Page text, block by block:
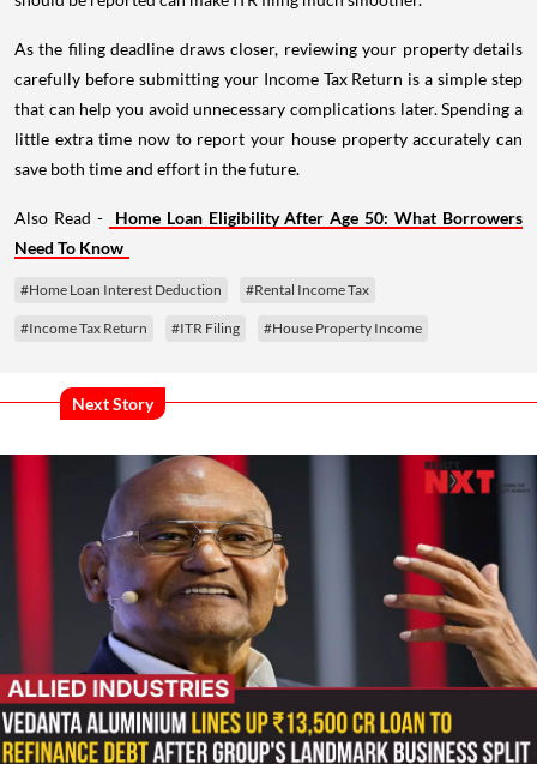
As the filing deadline draws closer, reviewing your property details
carefully before submitting your Income Tax Return is a simple step
that can help you avoid unnecessary complications later. Spending a
little extra time now to report your house property accurately can
save both time and effort in the future.
Also Read -
Home Loan Eligibility After Age 50: What Borrowers
Need To Know
#Home Loan Interest Deduction #Rental Income Tax
#Income Tax Return #ITR Filing #House Property Income
Next Story